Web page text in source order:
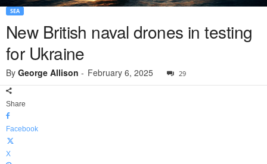
SEA
New British naval drones in testing
for Ukraine
By George Allison - February 6, 2025 29
Share
Facebook
X